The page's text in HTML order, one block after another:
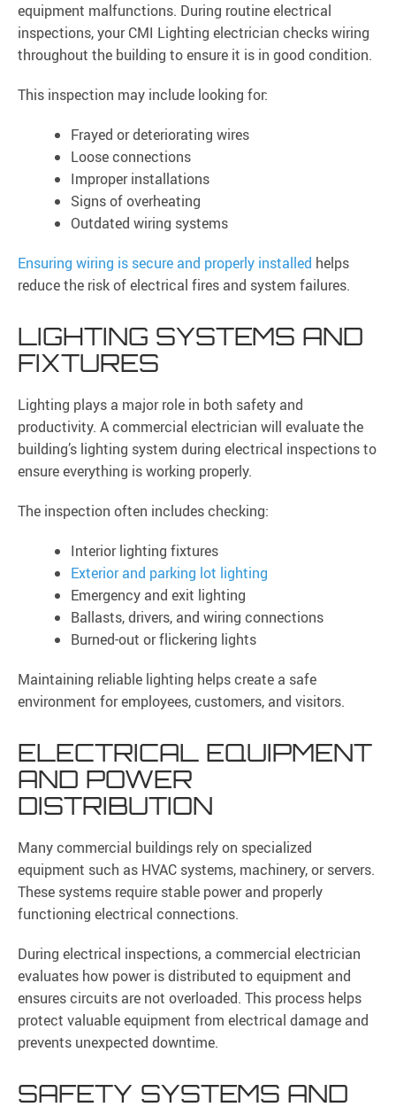
equipment malfunctions. During routine electrical
inspections, your CMI Lighting electrician checks wiring
throughout the building to ensure it is in good condition.
This inspection may include looking for:
Frayed or deteriorating wires
Loose connections
Improper installations
Signs of overheating
Outdated wiring systems
Ensuring wiring is secure and properly installed helps
reduce the risk of electrical fires and system failures.
LIGHTING SYSTEMS AND
FIXTURES
Lighting plays a major role in both safety and
productivity. A commercial electrician will evaluate the
building’s lighting system during electrical inspections to
ensure everything is working properly.
The inspection often includes checking:
Interior lighting fixtures
Exterior and parking lot lighting
Emergency and exit lighting
Ballasts, drivers, and wiring connections
Burned-out or flickering lights
Maintaining reliable lighting helps create a safe
environment for employees, customers, and visitors.
ELECTRICAL EQUIPMENT
AND POWER
DISTRIBUTION
Many commercial buildings rely on specialized
equipment such as HVAC systems, machinery, or servers.
These systems require stable power and properly
functioning electrical connections.
During electrical inspections, a commercial electrician
evaluates how power is distributed to equipment and
ensures circuits are not overloaded. This process helps
protect valuable equipment from electrical damage and
prevents unexpected downtime.
SAFETY SYSTEMS AND